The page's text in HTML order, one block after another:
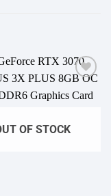
wishlist
OF STOCK